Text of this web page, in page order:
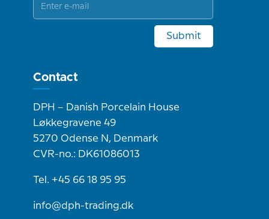
Submit
Contact
DPH – Danish Porcelain House
Løkkegravene 49
5270 Odense N, Denmark
CVR-no.: DK61086013
Tel. +45 66 18 95 95
info@dph-trading.dk